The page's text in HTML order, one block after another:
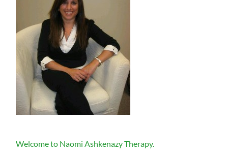
Welcome to Naomi Ashkenazy Therapy.